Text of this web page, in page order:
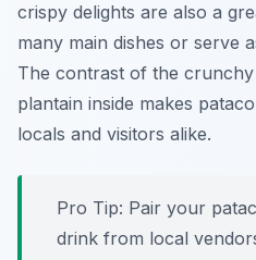
crispy delights are also a
many main dishes or serve
The contrast of the
plantain inside makes
locals and visitors alike.
Pro Tip: Pair your
drink from local